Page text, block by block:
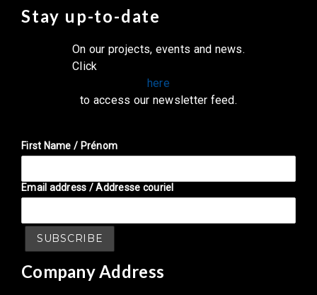
Stay up-to-date
On our projects, events and news.
Click
here
to access our newsletter feed.
First Name / Prénom
Email address / Addresse couriel
Company Address